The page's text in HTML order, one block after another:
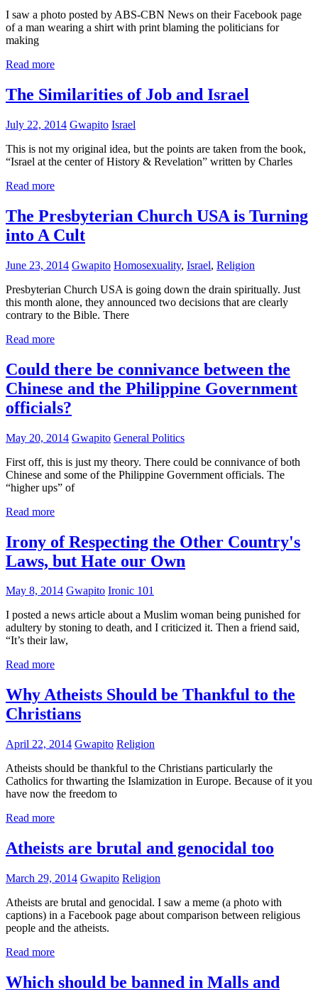
I saw a photo posted by ABS-CBN News on their Facebook page
of a man wearing a shirt with print blaming the politicians for
making
Read more
The Similarities of Job and Israel
July 22, 2014 Gwapito Israel
This is not my original idea, but the points are taken from the book,
“Israel at the center of History & Revelation” written by Charles
Read more
The Presbyterian Church USA is Turning
into A Cult
June 23, 2014 Gwapito Homosexuality, Israel, Religion
Presbyterian Church USA is going down the drain spiritually. Just
this month alone, they announced two decisions that are clearly
contrary to the Bible. There
Read more
Could there be connivance between the
Chinese and the Philippine Government
officials?
May 20, 2014 Gwapito General Politics
First off, this is just my theory. There could be connivance of both
Chinese and some of the Philippine Government officials. The
“higher ups” of
Read more
Irony of Respecting the Other Country's
Laws, but Hate our Own
May 8, 2014 Gwapito Ironic 101
I posted a news article about a Muslim woman being punished for
adultery by stoning to death, and I criticized it. Then a friend said,
“It’s their law,
Read more
Why Atheists Should be Thankful to the
Christians
April 22, 2014 Gwapito Religion
Atheists should be thankful to the Christians particularly the
Catholics for thwarting the Islamization in Europe. Because of it you
have now the freedom to
Read more
Atheists are brutal and genocidal too
March 29, 2014 Gwapito Religion
Atheists are brutal and genocidal. I saw a meme (a photo with
captions) in a Facebook page about comparison between religious
people and the atheists.
Read more
Which should be banned in Malls and